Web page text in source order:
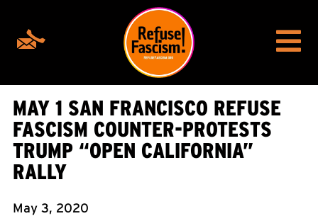
MAY 1 SAN FRANCISCO REFUSE
FASCISM COUNTER-PROTESTS
TRUMP “OPEN CALIFORNIA”
RALLY
May 3, 2020